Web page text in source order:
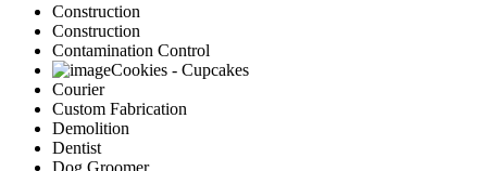
Construction
Construction
Contamination Control
Cookies - Cupcakes
Courier
Custom Fabrication
Demolition
Dentist
Dog Groomer